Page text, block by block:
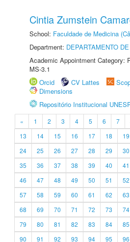
Cintia Zumstein
School: Faculdade de Medicina
Department: DEPARTAMENTO
Academic Appointment Category:
MS-3.1
Orcid
CV Lattes
Dimensions
Repositório Institucional
« 1 2 3 4 5 6 7
13
14 15 16 17 18 19
24
25 26 27 28 29 30
35
36 37 38 39 40 41
46
47 48 49 50 51 52
57
58 59 60 61 62 63
68
69 70 71 72 73 74
79
80 81 82 83 84 85
90
91 92 93 94 95 96